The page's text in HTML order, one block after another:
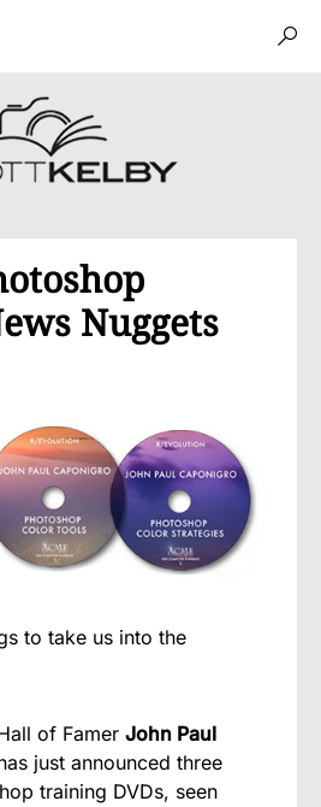
Nuggets
to take us into the
of Famer John Paul
just announced three
training DVDs, seen